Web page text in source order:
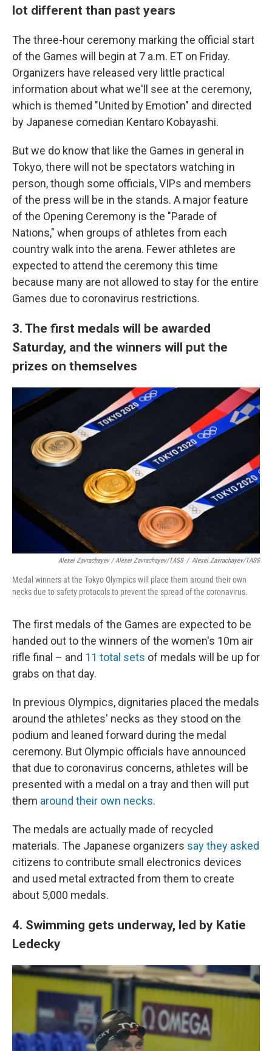
lot different than past years
The three-hour ceremony marking the official start
of the Games will begin at 7 a.m. ET on Friday.
Organizers have released very little practical
information about what we'll see at the ceremony,
which is themed "United by Emotion" and directed
by Japanese comedian Kentaro Kobayashi.
But we do know that like the Games in general in
Tokyo, there will not be spectators watching in
person, though some officials, VIPs and members
of the press will be in the stands. A major feature
of the Opening Ceremony is the "Parade of
Nations," when groups of athletes from each
country walk into the arena. Fewer athletes are
expected to attend the ceremony this time
because many are not allowed to stay for the entire
Games due to coronavirus restrictions.
3. The first medals will be awarded
Saturday, and the winners will put the
prizes on themselves
Alexei Zavrachayev / Alexei Zavrachayev/TASS / Alexei Zavrachayev/TASS
Medal winners at the Tokyo Olympics will place them around their own
necks due to safety protocols to prevent the spread of the coronavirus.
The first medals of the Games are expected to be
handed out to the winners of the women's 10m air
rifle final – and 11 total sets of medals will be up for
grabs on that day.
In previous Olympics, dignitaries placed the medals
around the athletes' necks as they stood on the
podium and leaned forward during the medal
ceremony. But Olympic officials have announced
that due to coronavirus concerns, athletes will be
presented with a medal on a tray and then will put
them around their own necks.
The medals are actually made of recycled
materials. The Japanese organizers say they asked
citizens to contribute small electronics devices
and used metal extracted from them to create
about 5,000 medals.
4. Swimming gets underway, led by Katie
Ledecky